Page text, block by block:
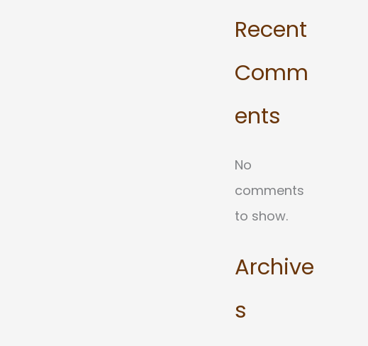
Recent
Comm
ents
No
comments
to show.
Archive
s